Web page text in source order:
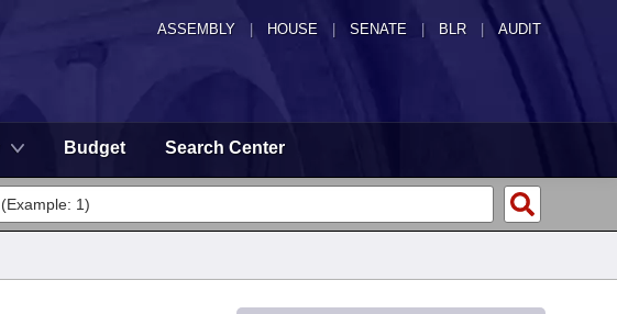
ASSEMBLY HOUSE SENATE | BLR | AUDIT
Budget Search Center